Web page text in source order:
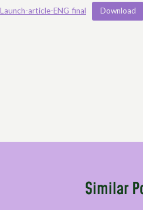
Launch-article-ENG_final Download
Similar